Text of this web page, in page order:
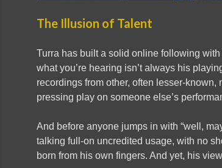
The Illusion of Talent
Turra has built a solid online following
what you’re hearing isn’t always his
recordings from other, often lesser-
pressing play on someone else’s
And before anyone jumps in with “well,
talking full-on uncredited usage, with no
born from his own fingers. And yet, his